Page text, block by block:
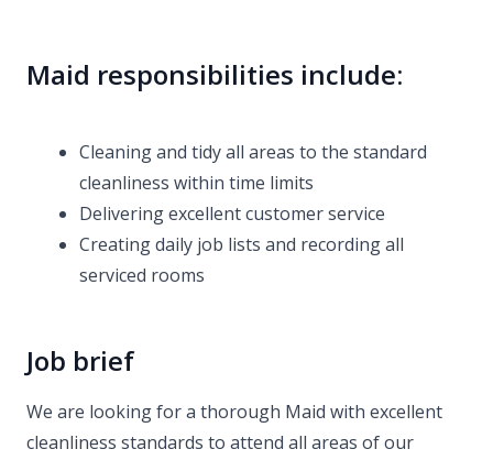
Maid responsibilities include:
Cleaning and tidy all areas to the standard
cleanliness within time limits
Delivering excellent customer service
Creating daily job lists and recording all
serviced rooms
Job brief
We are looking for a thorough Maid with excellent
cleanliness standards to attend all areas of our